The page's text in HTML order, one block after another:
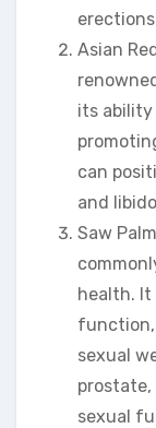
Asian
its ability
can
and
Saw
health. It
function,
sexual
sexual